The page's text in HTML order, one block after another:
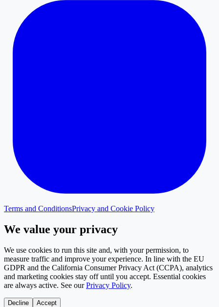
Terms and ConditionsPrivacy and Cookie Policy
We value your privacy
We use cookies to run this site and, with your permission, to
measure traffic and improve your experience. In line with the EU
GDPR and the California Consumer Privacy Act (CCPA), analytics
and marketing cookies stay off until you accept. Essential cookies
are always active. See our Privacy Policy.
Decline Accept